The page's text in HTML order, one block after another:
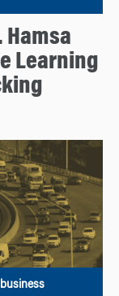
Hamsa
Learning